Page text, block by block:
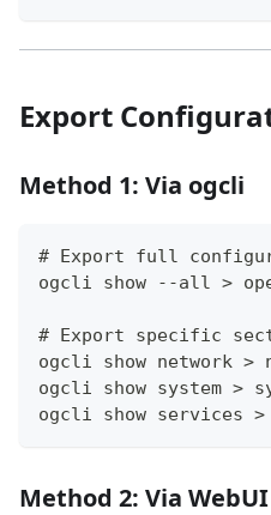
Export
Method 1: Via ogcli
# Export full
ogcli show --all >
# Export specific
ogcli show network
ogcli show system >
ogcli show services
Method 2: Via WebUI